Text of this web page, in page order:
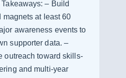
– Build
magnets at least 60
awareness events to
supporter data. –
outreach toward skills-
and multi-year